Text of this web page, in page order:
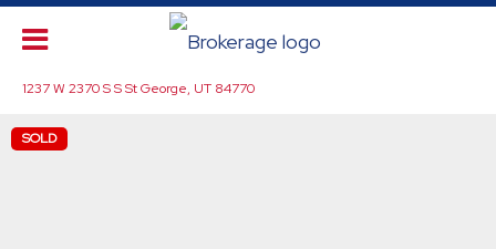
1237 W 2370 S S St George, UT 84770
SOLD